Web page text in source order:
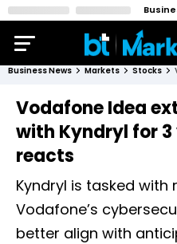
Business News Markets Stocks
Vodafone Idea
with Kyndryl for
reacts
Kyndryl is tasked with
Vodafone’s
better align with